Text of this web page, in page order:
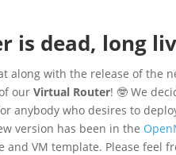
is dead, long
along with the release of the
ourVirtual Router! 🤓 We
anybody who desires to
version has been in the
VM template. Please feel